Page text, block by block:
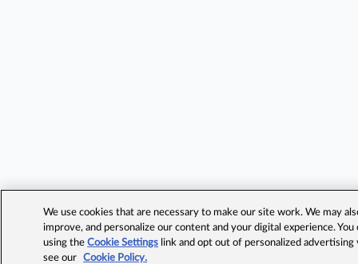
We use cookies that are necessary to make our site work. We may
improve, and personalize our content and your digital experience.
using theCookie Settings link and opt out of personalized advertising
see our
Cookie Policy.